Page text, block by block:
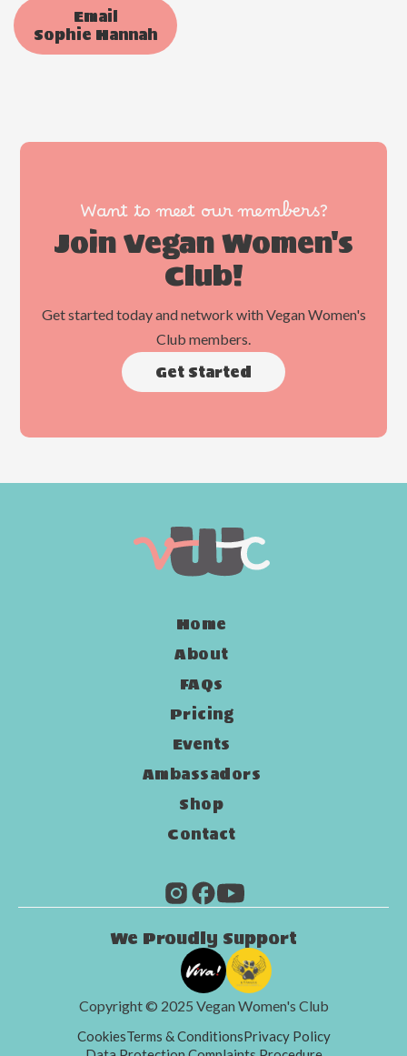
Email
Sophie Hannah
Want to meet our members?
Join Vegan Women's
Club!
Get started today and network with Vegan Women's
Club members.
Get Started
Home
About
FAQs
Pricing
Events
Ambassadors
Shop
Contact
Copyright © 2025 Vegan Women's Club
CookiesTerms & ConditionsPrivacy Policy
We Proudly Support